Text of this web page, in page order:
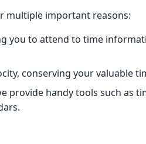
multiple important reasons:
you to attend to time
conserving your valuable
provide handy tools such as